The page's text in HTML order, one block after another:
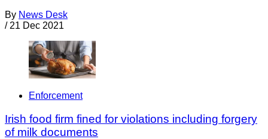
By News Desk
/ 21 Dec 2021
Enforcement
Irish food firm fined for violations including forgery
of milk documents